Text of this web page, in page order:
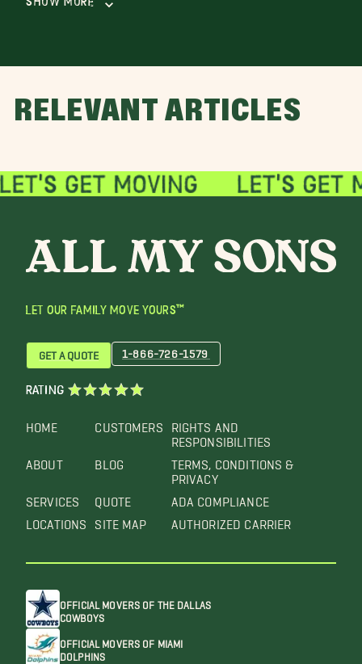
RELEVANT ARTICLES
LET OUR FAMILY MOVE YOURS™
HOME
ABOUT
SERVICES
LOCATIONS
CUSTOMERS
BLOG
QUOTE
SITE MAP
RIGHTS AND
RESPONSIBILITIES
TERMS, CONDITIONS &
PRIVACY
ADA COMPLIANCE
AUTHORIZED CARRIER
GET A QUOTE 1-866-726-1579
RATING
OFFICIAL MOVERS OF THE DALLAS
COWBOYS
OFFICIAL MOVERS OF MIAMI
DOLPHINS